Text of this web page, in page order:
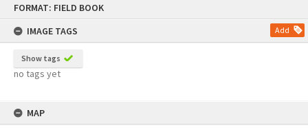
FORMAT: FIELD BOOK
IMAGE TAGS
Add
Show tags
no tags yet
MAP